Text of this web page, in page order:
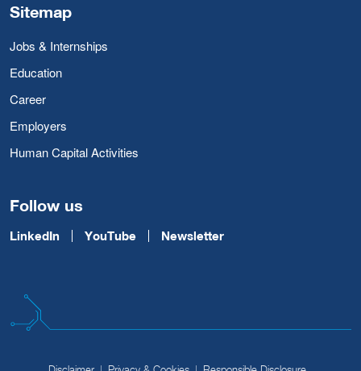
Sitemap
Jobs & Internships
Education
Career
Employers
Human Capital Activities
Follow us
LinkedIn YouTube Newsletter